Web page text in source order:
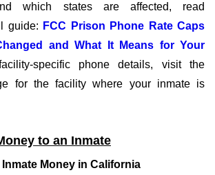
which states are affected, read
guide: FCC Prison Phone Rate Caps
and What It Means for Your
specific phone details, visit the
for the facility where your inmate is
to an Inmate
Money in California